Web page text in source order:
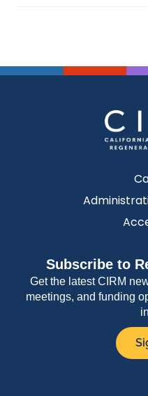
Subscribe to
Get the latest CIRM
meetings, and funding